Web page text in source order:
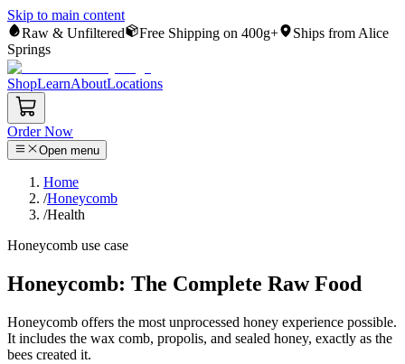
Skip to main content
Raw & Unfiltered
Free Shipping on 400g+
Ships from Alice
Springs
ShopLearnAboutLocations
Order Now
Open menu
Home
/Honeycomb
/Health
Honeycomb use case
Honeycomb: The Complete Raw Food
Honeycomb offers the most unprocessed honey experience possible.
It includes the wax comb, propolis, and sealed honey, exactly as the
bees created it.